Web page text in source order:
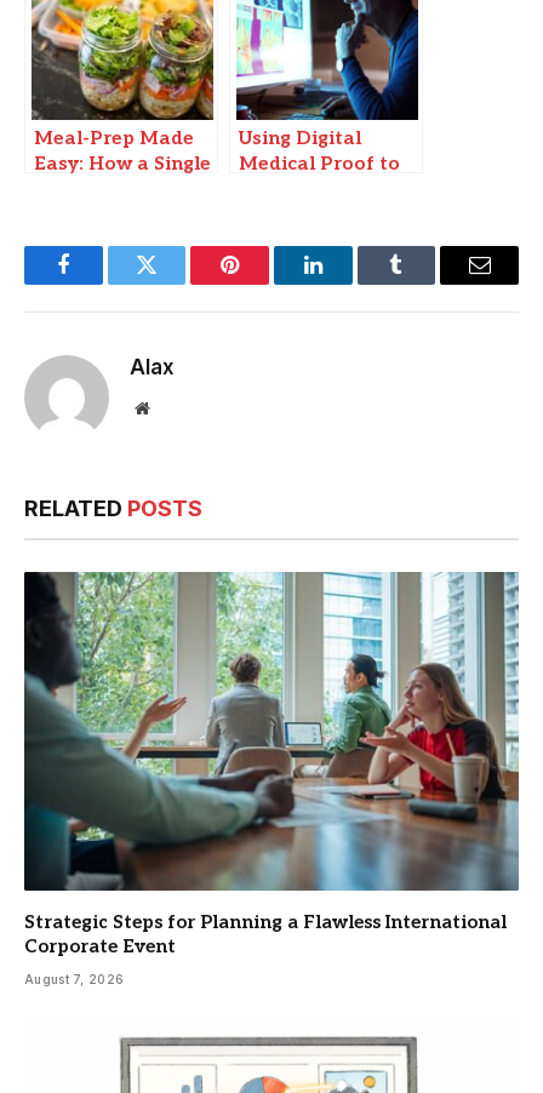
Meal-Prep Made
Easy: How a Single
Weeknight
Evenings
Using Digital
Medical Proof to
Policies
FacebookTwitter Pinterest LinkedInTumblr Email
Alax
Website
RELATED POSTS
Strategic Steps for Planning a Flawless International
Corporate Event
August 7, 2026